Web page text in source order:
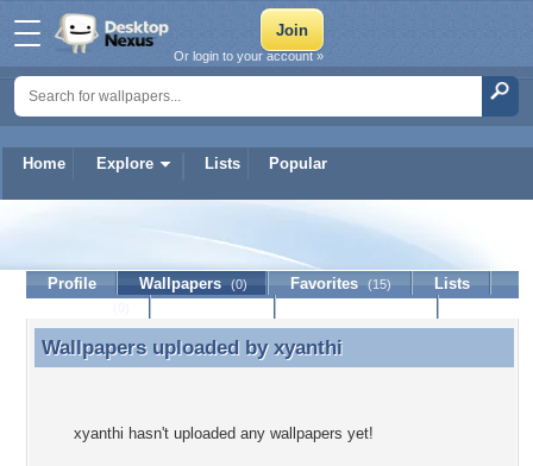
Home Explore Lists Popular
Or login to your account »
Profile Wallpapers (0) Favorites (15)
Lists
Wallpapers uploaded by xyanthi
Wallpapers uploaded by xyanthi
xyanthi hasn't uploaded any wallpapers yet!